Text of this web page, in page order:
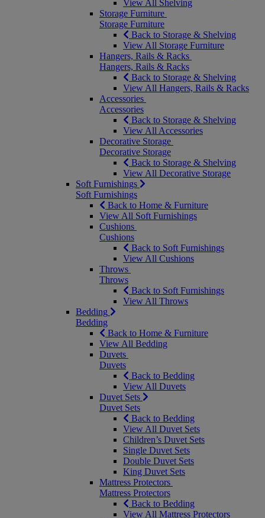
View All Shelving
Storage Furniture
Storage Furniture
Back to Storage & Shelving
View All Storage Furniture
Hangers, Rails & Racks
Hangers, Rails & Racks
Back to Storage & Shelving
View All Hangers, Rails & Racks
Accessories
Accessories
Back to Storage & Shelving
View All Accessories
Decorative Storage
Decorative Storage
Back to Storage & Shelving
View All Decorative Storage
Soft Furnishings
Soft Furnishings
Back to Home & Furniture
View All Soft Furnishings
Cushions
Cushions
Back to Soft Furnishings
View All Cushions
Throws
Throws
Back to Soft Furnishings
View All Throws
Bedding
Bedding
Back to Home & Furniture
View All Bedding
Duvets
Duvets
Back to Bedding
View All Duvets
Duvet Sets
Duvet Sets
Back to Bedding
View All Duvet Sets
Children’s Duvet Sets
Single Duvet Sets
Double Duvet Sets
King Duvet Sets
Mattress Protectors
Mattress Protectors
Back to Bedding
View All Mattress Protectors